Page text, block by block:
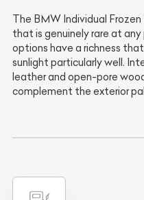
The BMW Individual
that is genuinely rare at
options have a richness
sunlight particularly well.
leather and open-pore
complement the exterior